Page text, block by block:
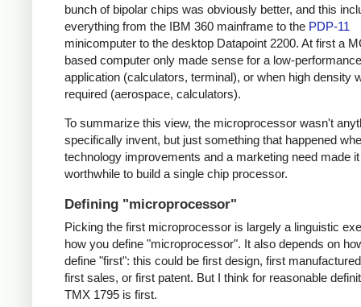
bunch of bipolar chips was obviously better, and this
everything from the IBM 360 mainframe to the PDP-11
minicomputer to the desktop Datapoint 2200. At first a
based computer only made sense for a low-performance
application (calculators, terminal), or when high density
required (aerospace, calculators).
To summarize this view, the microprocessor wasn't
specifically invent, but just something that happened
technology improvements and a marketing need made it
worthwhile to build a single chip processor.
Defining "microprocessor"
Picking the first microprocessor is largely a linguistic
how you define "microprocessor". It also depends on
define "first": this could be first design, first
first sales, or first patent. But I think for reasonable
TMX 1795 is first.